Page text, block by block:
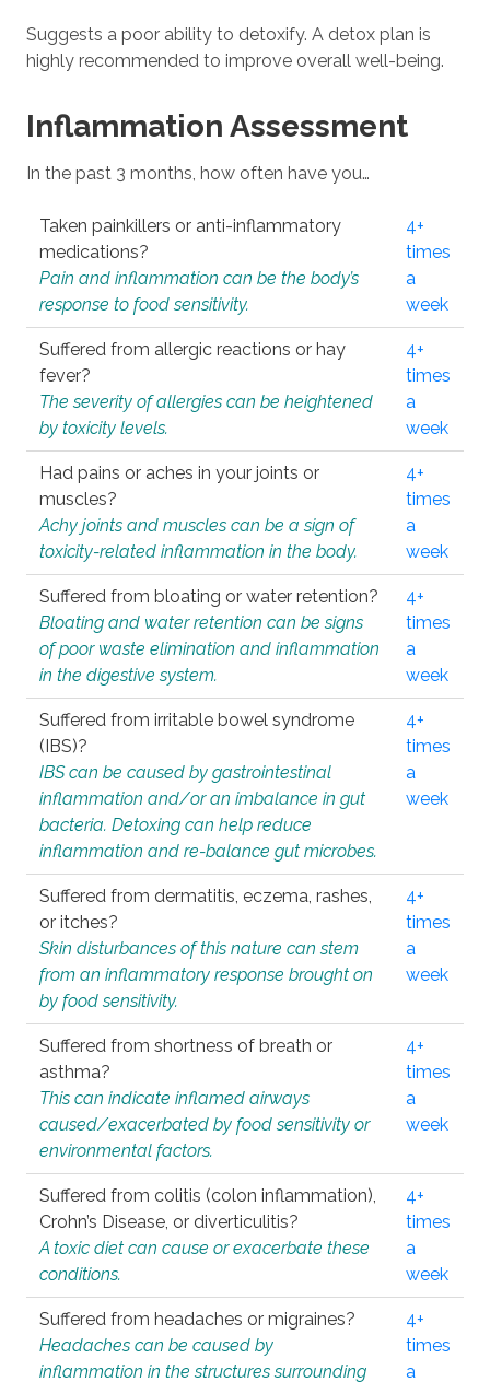
Suggests a poor ability to detoxify. A detox plan is
highly recommended to improve overall well-being.
Inflammation Assessment
In the past 3 months, how often have you…
Taken painkillers or anti-inflammatory
medications?
Pain and inflammation can be the body’s
response to food sensitivity.
4+
times
a
week
Suffered from allergic reactions or hay
fever?
The severity of allergies can be heightened
by toxicity levels.
4+
times
a
week
Had pains or aches in your joints or
muscles?
Achy joints and muscles can be a sign of
toxicity-related inflammation in the body.
4+
times
a
week
Suffered from bloating or water retention?
Bloating and water retention can be signs
of poor waste elimination and inflammation
in the digestive system.
4+
times
a
week
Suffered from irritable bowel syndrome
(IBS)?
IBS can be caused by gastrointestinal
inflammation and/or an imbalance in gut
bacteria. Detoxing can help reduce
inflammation and re-balance gut microbes.
4+
times
a
week
Suffered from dermatitis, eczema, rashes,
or itches?
Skin disturbances of this nature can stem
from an inflammatory response brought on
by food sensitivity.
4+
times
a
week
Suffered from shortness of breath or
asthma?
This can indicate inflamed airways
caused/exacerbated by food sensitivity or
environmental factors.
4+
times
a
week
Suffered from colitis (colon inflammation),
Crohn’s Disease, or diverticulitis?
A toxic diet can cause or exacerbate these
conditions.
4+
times
a
week
Suffered from headaches or migraines?
Headaches can be caused by
inflammation in the structures surrounding
4+
times
a